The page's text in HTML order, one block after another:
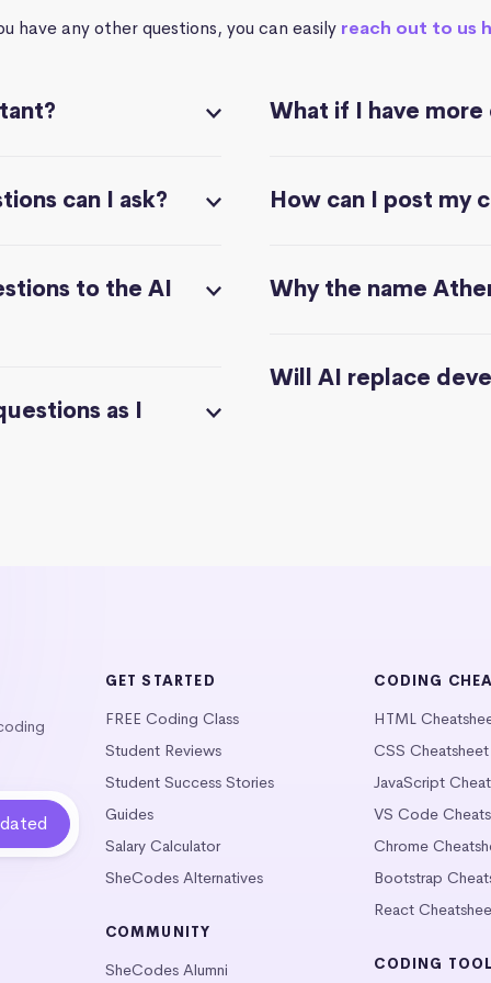
have any other questions, you can easily reach out to us
can I ask?
to the AI
as I
What if I have more
How can I post my
Why the name
Will AI replace
GET STARTED
FREE Coding Class
Student Reviews
Student Success Stories
Guides
Salary Calculator
SheCodes Alternatives
COMMUNITY
SheCodes Alumni
CODING
HTML
CSS Cheatsheet
JavaScript
VS Code
Chrome
Bootstrap
React
CODING